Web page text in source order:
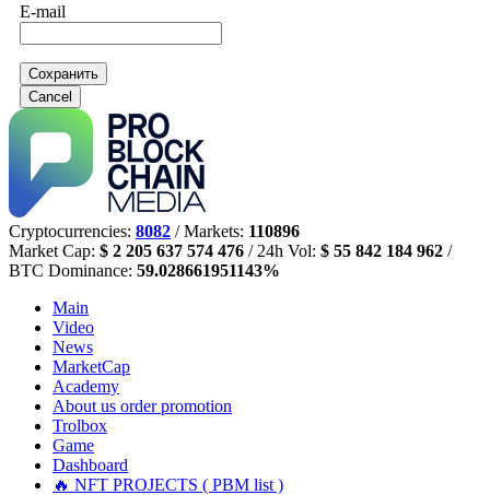
E-mail
Сохранить
Cancel
Cryptocurrencies: 8082 / Markets: 110896
Market Cap: $ 2 205 637 574 476 / 24h Vol: $ 55 842 184 962 /
BTC Dominance: 59.028661951143%
Main
Video
News
MarketCap
Academy
About us order promotion
Trolbox
Game
Dashboard
🔥 NFT PROJECTS ( PBM list )